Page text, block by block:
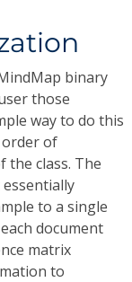
binary
those
way to do this
order of
the class. The
to a single
document
matrix
to